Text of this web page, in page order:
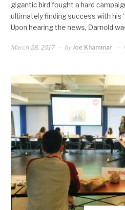
gigantic bird fought a hard
ultimately finding success with his
Upon hearing the news, Darnold
March 28, 2017 by Joe Khammar